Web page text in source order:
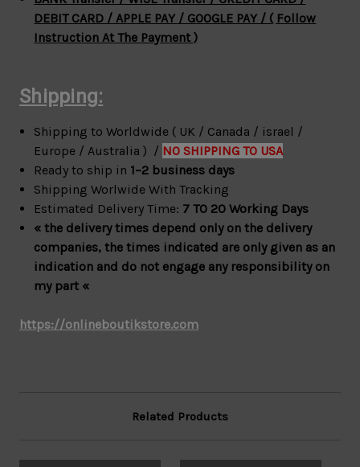
DEBIT CARD / APPLE PAY / GOOGLE PAY / ( Follow
Instruction At The Payment )
Shipping:
Shipping to Worldwide ( UK / Canada / israel /
Europe / Australia ) / NO SHIPPING TO USA
Ready to ship in 1–2 business days
Shipping Worlwide With Tracking
Estimated Delivery Time: 7 TO 20 Working Days
« the delivery times depend only on the delivery
companies, the times indicated are only given as an
indication and do not engage any responsibility on
my part «
https://onlineboutikstore.com
Related Products